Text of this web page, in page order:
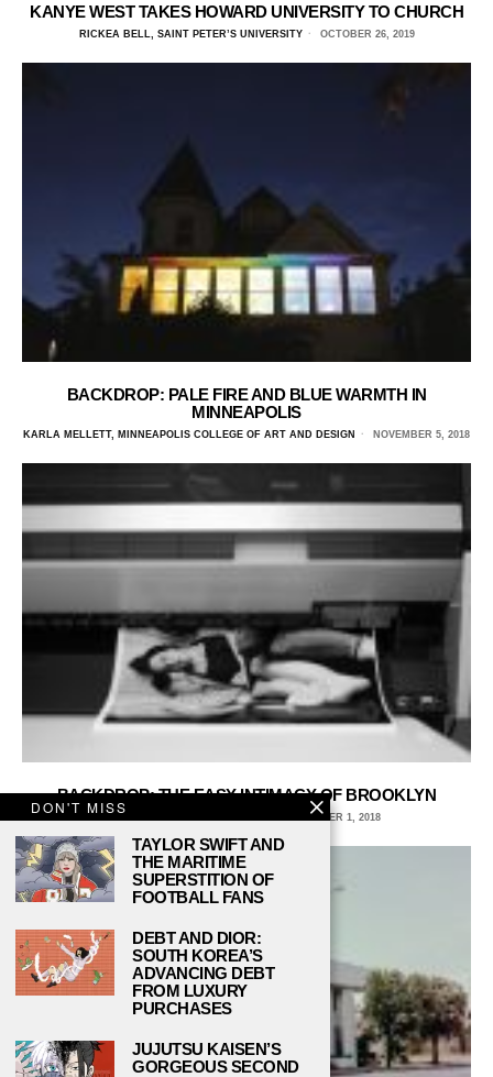
KANYE WEST TAKES HOWARD UNIVERSITY TO CHURCH
RICKEA BELL, SAINT PETER’S UNIVERSITY OCTOBER 26, 2019
BACKDROP: PALE FIRE AND BLUE WARMTH IN
MINNEAPOLIS
KARLA MELLETT, MINNEAPOLIS COLLEGE OF ART AND DESIGN NOVEMBER 5, 2018
BACKDROP: THE EASY INTIMACY OF BROOKLYN
OCTOBER 1, 2018
DON'T MISS
TAYLOR SWIFT AND
THE MARITIME
SUPERSTITION OF
FOOTBALL FANS
DEBT AND DIOR:
SOUTH KOREA’S
ADVANCING DEBT
FROM LUXURY
PURCHASES
JUJUTSU KAISEN’S
GORGEOUS SECOND